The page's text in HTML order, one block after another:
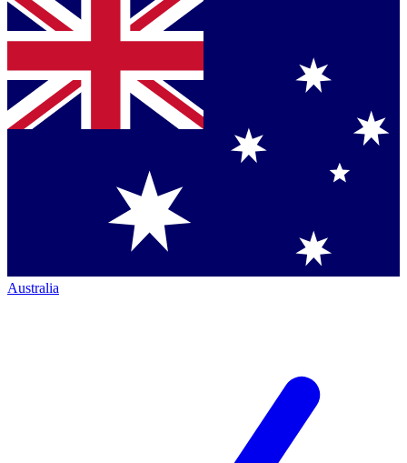
Australia